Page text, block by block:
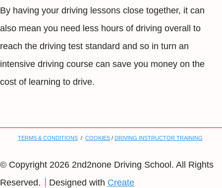
By having your driving lessons close together, it can
also mean you need less hours of driving overall to
reach the driving test standard and so in turn an
intensive driving course can save you money on the
cost of learning to drive.
TERMS & CONDITIONS / COOKIES / DRIVING INSTRUCTOR TRAINING
© Copyright 2026 2nd2none Driving School. All Rights
Reserved.
Designed with Create